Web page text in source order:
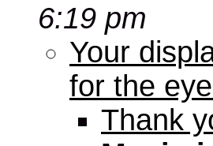
6:19 pm
Your
for the
Thank